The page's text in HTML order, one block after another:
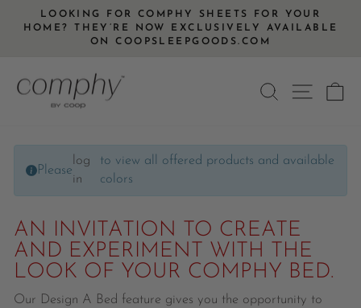
Pause
LOOKING FOR COMPHY SHEETS FOR YOUR
HOME? THEY’RE NOW EXCLUSIVELY AVAILABLE
ON COOPSLEEPGOODS.COM
SEARCH
SITE
Please
log
in
to view all offered products and available
colors
AN INVITATION TO CREATE
AND EXPERIMENT WITH THE
LOOK OF YOUR COMPHY BED.
Our Design A Bed feature gives you the opportunity to